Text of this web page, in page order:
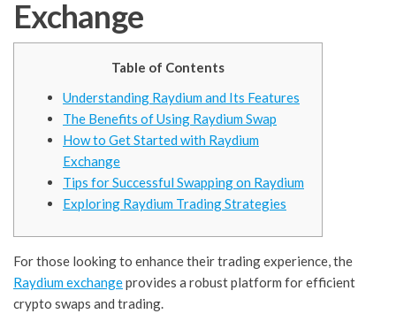
Exchange
Table of Contents
Understanding Raydium and Its Features
The Benefits of Using Raydium Swap
How to Get Started with Raydium
Exchange
Tips for Successful Swapping on Raydium
Exploring Raydium Trading Strategies
For those looking to enhance their trading experience, the
Raydium exchangeprovides a robust platform for efficient
crypto swaps and trading.